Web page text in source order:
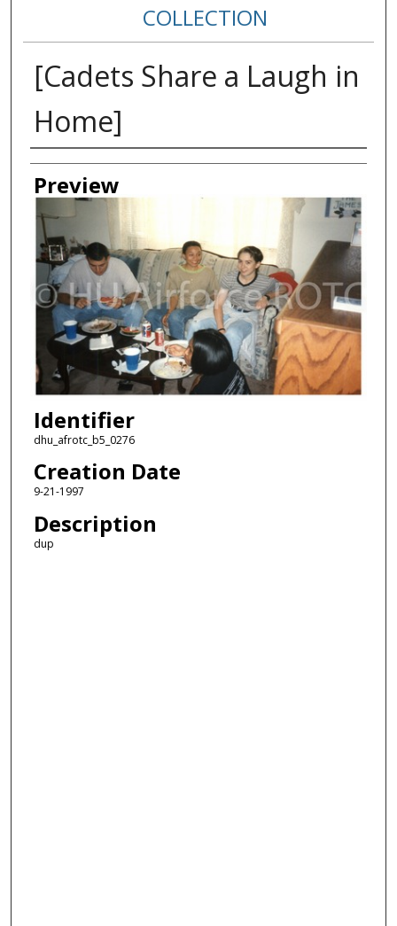
COLLECTION
[Cadets Share a Laugh in
Home]
Creator
Preview
Identifier
dhu_afrotc_b5_0276
Creation Date
9-21-1997
Description
dup